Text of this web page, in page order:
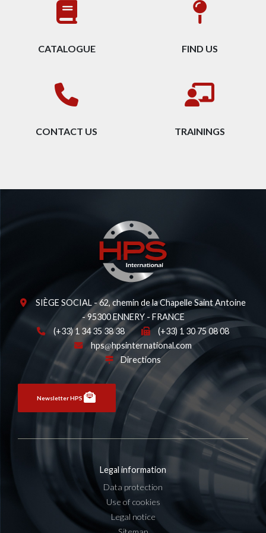
CATALOGUE FIND US
CONTACT US TRAININGS
SIÈGE SOCIAL - 62, chemin de la Chapelle Saint Antoine
- 95300 ENNERY - FRANCE
(+33) 1 34 35 38 38
(+33) 1 30 75 08 08
hps
hpsinternational.com
Directions
Newsletter HPS
Legal information
Data protection
Use of cookies
Legal notice